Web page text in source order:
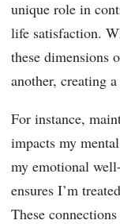
unique role in
life satisfaction.
these dimensions
another, creating
For instance,
impacts my
my emotional
ensures I’m
These